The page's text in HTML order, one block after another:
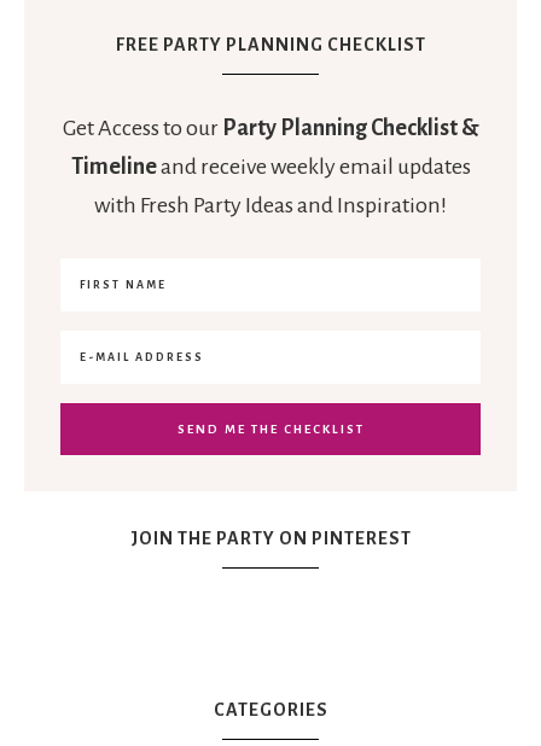
FREE PARTY PLANNING CHECKLIST
Get Access to our Party Planning Checklist &
Timelineand receive weekly email updates
with Fresh Party Ideas and Inspiration!
JOIN THE PARTY ON PINTEREST
CATEGORIES